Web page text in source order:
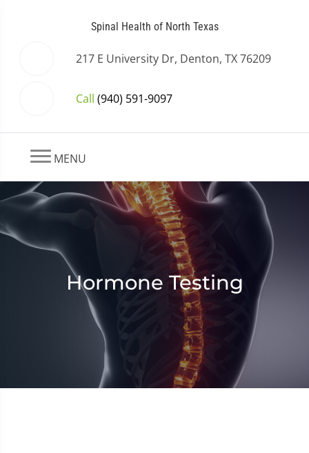
Spinal Health of North Texas
217 E University Dr, Denton, TX 76209
Call (940) 591-9097
MENU
Hormone Testing